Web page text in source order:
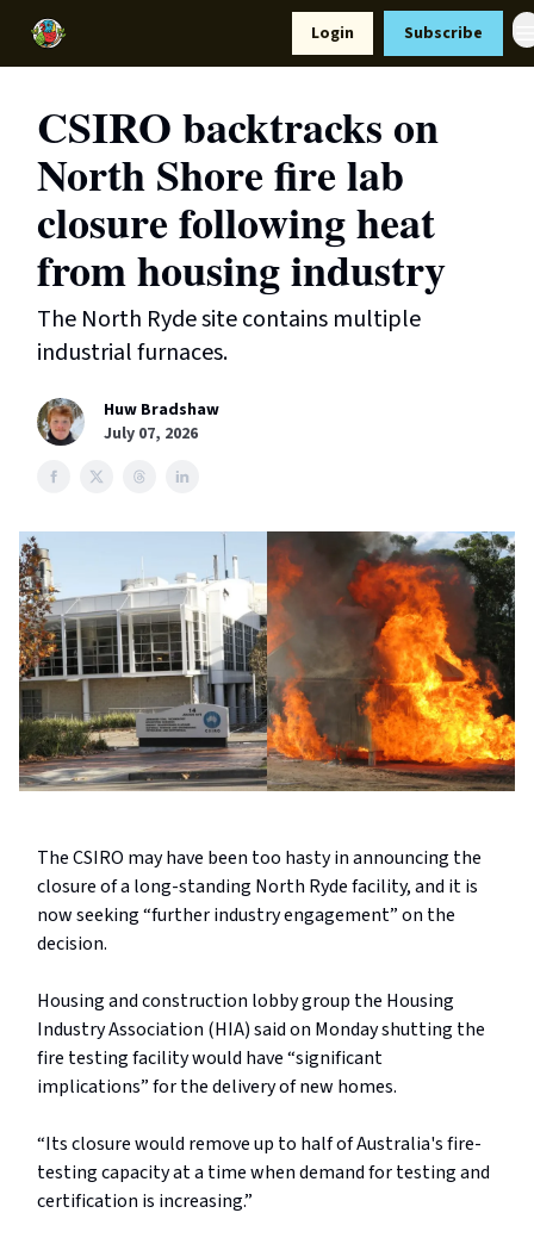
Login Subscribe
CSIRO backtracks on
North Shore fire lab
closure following heat
from housing industry
The North Ryde site contains multiple
industrial furnaces.
Huw Bradshaw
July 07, 2026
The CSIRO may have been too hasty in announcing the
closure of a long-standing North Ryde facility, and it is
now seeking “further industry engagement” on the
decision.
Housing and construction lobby group the Housing
Industry Association (HIA) said on Monday shutting the
fire testing facility would have “significant
implications” for the delivery of new homes.
“Its closure would remove up to half of Australia's fire-
testing capacity at a time when demand for testing and
certification is increasing.”